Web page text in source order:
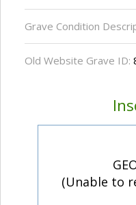
Grave Condition
Old Website Grave ID:
(Unable to